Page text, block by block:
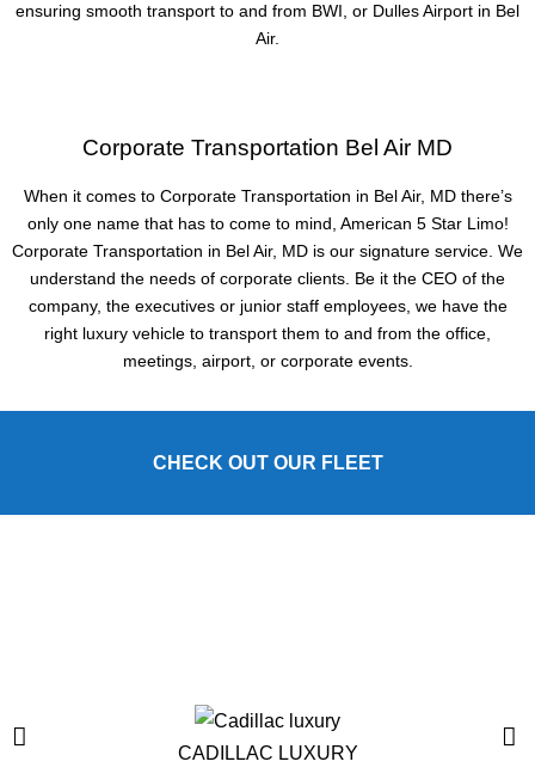
ensuring smooth transport to and from BWI, or Dulles Airport in Bel
Air.
Corporate Transportation Bel Air MD
When it comes to Corporate Transportation in Bel Air, MD there’s
only one name that has to come to mind, American 5 Star Limo!
Corporate Transportation in Bel Air, MD is our signature service. We
understand the needs of corporate clients. Be it the CEO of the
company, the executives or junior staff employees, we have the
right luxury vehicle to transport them to and from the office,
meetings, airport, or corporate events.
CHECK OUT OUR FLEET
CADILLAC LUXURY